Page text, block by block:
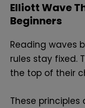
Elliott Wave
Beginners
Reading waves
rules stay fixed.
the top of their
These